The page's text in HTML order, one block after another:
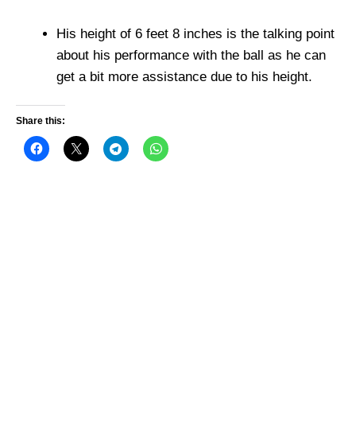
His height of 6 feet 8 inches is the talking point
about his performance with the ball as he can
get a bit more assistance due to his height.
Share this: